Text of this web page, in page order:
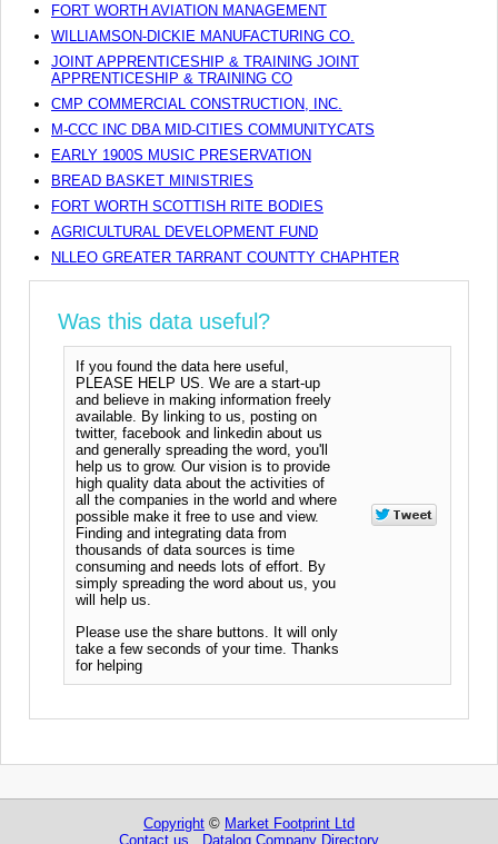
FORT WORTH AVIATION MANAGEMENT
WILLIAMSON-DICKIE MANUFACTURING CO.
JOINT APPRENTICESHIP & TRAINING JOINT
APPRENTICESHIP & TRAINING CO
CMP COMMERCIAL CONSTRUCTION, INC.
M-CCC INC DBA MID-CITIES COMMUNITYCATS
EARLY 1900S MUSIC PRESERVATION
BREAD BASKET MINISTRIES
FORT WORTH SCOTTISH RITE BODIES
AGRICULTURAL DEVELOPMENT FUND
NLLEO GREATER TARRANT COUNTTY CHAPHTER
Was this data useful?
If you found the data here useful,
PLEASE HELP US. We are a start-up
and believe in making information freely
available. By linking to us, posting on
twitter, facebook and linkedin about us
and generally spreading the word, you'll
help us to grow. Our vision is to provide
high quality data about the activities of
all the companies in the world and where
possible make it free to use and view.
Finding and integrating data from
thousands of data sources is time
consuming and needs lots of effort. By
simply spreading the word about us, you
will help us.
Please use the share buttons. It will only
take a few seconds of your time. Thanks
for helping
Copyright © Market Footprint Ltd
Contact us
Datalog Company Directory